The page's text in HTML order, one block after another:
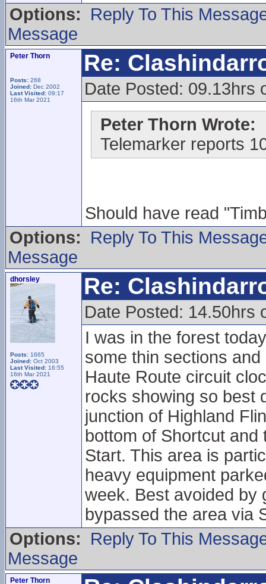
Options:
Reply To This
Message
Peter Thorn
Posts: 268
Joined: Dec 2002
Last Visited: 09:17
16th Mar 2021
Re:
Date Posted: 09.13hrs
Peter Thorn Wrote:
Telemarker reports
Should have read
Options:
Reply To This
Message
dhorsley
Posts: 1665
Joined: Oct 2003
Last Visited: 16:55
16th Mar 2021
Re:
Date Posted: 14.50hrs
I was in the forest
some thin sections
Haute Route circuit
rocks showing so best
junction of Highland
bottom of Shortcut and
Start. This area is
heavy equipment
week. Best avoided by
bypassed the area via
Options:
Reply To This
Message
Peter Thorn